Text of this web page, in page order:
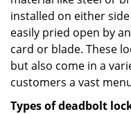
installed on either
easily pried open by
card or blade. These
but also come in a
customers a vast
Types of deadbolt